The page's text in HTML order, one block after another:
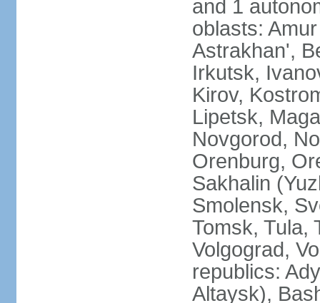
and 1
oblasts:
Astrakhan',
Irkutsk,
Kirov,
Lipetsk,
Novgorod,
Orenburg,
Sakhalin
Smolensk,
Tomsk, Tula,
Volgograd,
republics:
Altaysk),